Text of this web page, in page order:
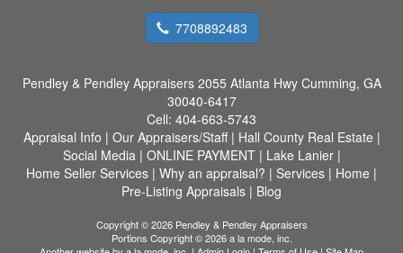
7708892483
Pendley & Pendley Appraisers 2055 Atlanta Hwy Cumming, GA
30040-6417
Cell: 404-663-5743
Appraisal Info | Our Appraisers/Staff| Hall County Real Estate |
Social Media| ONLINE PAYMENT| Lake Lanier|
Home Seller Services | Why an appraisal? | Services | Home |
Pre-Listing Appraisals | Blog
Copyright © 2026 Pendley & Pendley Appraisers
Portions Copyright © 2026 a la mode, inc.